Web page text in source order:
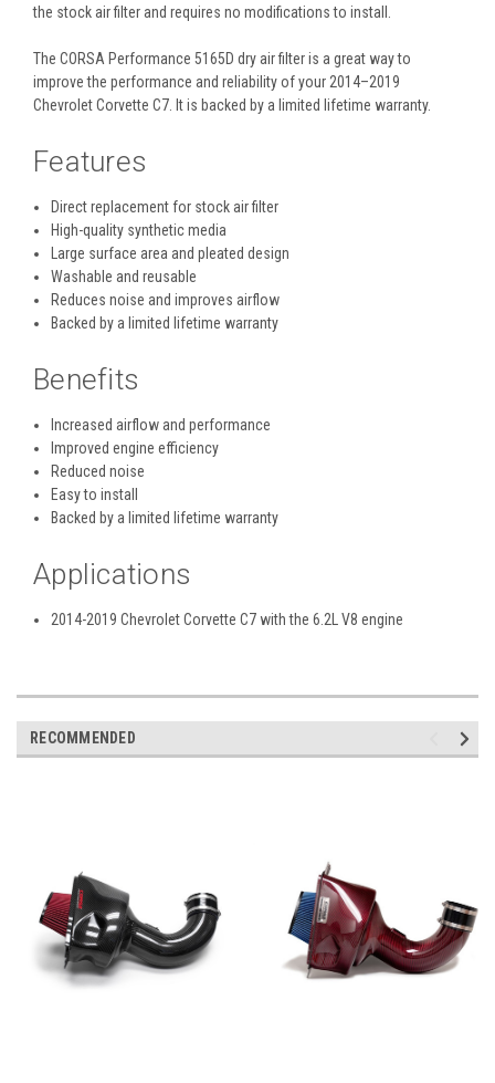
the stock air filter and requires no modifications to install.
The CORSA Performance 5165D dry air filter is a great way to
improve the performance and reliability of your 2014–2019
Chevrolet Corvette C7. It is backed by a limited lifetime warranty.
Features
Direct replacement for stock air filter
High-quality synthetic media
Large surface area and pleated design
Washable and reusable
Reduces noise and improves airflow
Backed by a limited lifetime warranty
Benefits
Increased airflow and performance
Improved engine efficiency
Reduced noise
Easy to install
Backed by a limited lifetime warranty
Applications
2014-2019 Chevrolet Corvette C7 with the 6.2L V8 engine
RECOMMENDED